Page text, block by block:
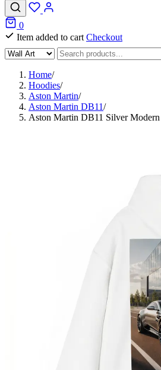
0
Item added to cart Checkout
Home/
Hoodies/
Aston Martin/
Aston Martin DB11/
Aston Martin DB11 Silver